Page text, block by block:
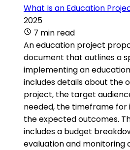
What Is an Education
2025
7 min read
An education project
document that outlines a
implementing an
includes details about the
project, the target
needed, the timeframe
the expected outcomes.
includes a budget
evaluation and monitoring